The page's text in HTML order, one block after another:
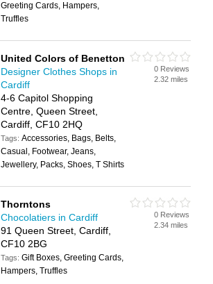
Greeting Cards, Hampers,
Truffles
United Colors of Benetton
Designer Clothes Shops in
Cardiff
4-6 Capitol Shopping
Centre, Queen Street,
Cardiff, CF10 2HQ
Tags:Accessories, Bags, Belts,
Casual, Footwear, Jeans,
Jewellery, Packs, Shoes, T Shirts
0 Reviews
2.32 miles
Thorntons
Chocolatiers in Cardiff
91 Queen Street, Cardiff,
CF10 2BG
Tags:Gift Boxes, Greeting Cards,
Hampers, Truffles
0 Reviews
2.34 miles